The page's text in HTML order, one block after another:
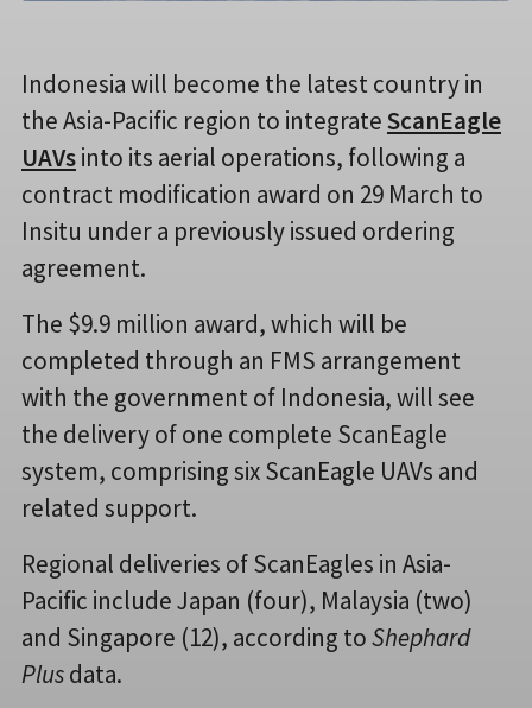
Indonesia will become the latest country in
the Asia-Pacific region to integrateScanEagle
UAVsinto its aerial operations, following a
contract modification award on 29 March to
Insitu under a previously issued ordering
agreement.
The $9.9 million award, which will be
completed through an FMS arrangement
with the government of Indonesia, will see
the delivery of one complete ScanEagle
system, comprising six ScanEagle UAVs and
related support.
Regional deliveries of ScanEagles in Asia-
Pacific include Japan (four), Malaysia (two)
and Singapore (12), according toShephard
Plusdata.